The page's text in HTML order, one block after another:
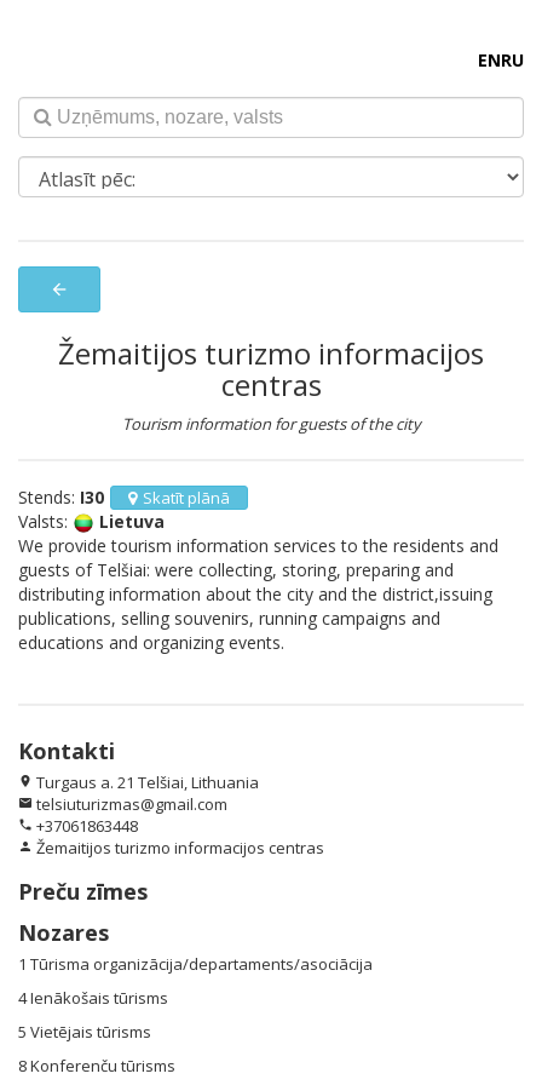
ENRU
arrow_back
Žemaitijos turizmo informacijos
centras
Tourism information for guests of the city
Stends: I30 Skatīt plānā
Valsts:
Lietuva
We provide tourism information services to the residents and
guests of Telšiai: were collecting, storing, preparing and
distributing information about the city and the district,issuing
publications, selling souvenirs, running campaigns and
educations and organizing events.
Kontakti
location_on Turgaus a. 21 Telšiai, Lithuania
email telsiuturizmas@gmail.com
phone +37061863448
person Žemaitijos turizmo informacijos centras
Preču zīmes
Nozares
1 Tūrisma organizācija/departaments/asociācija
4 Ienākošais tūrisms
5 Vietējais tūrisms
8 Konferenču tūrisms